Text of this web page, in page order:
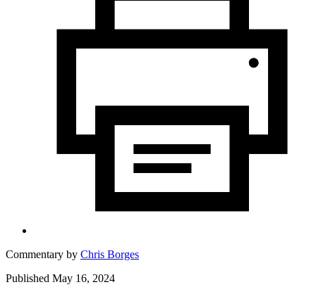
Commentary by Chris Borges
Published May 16, 2024